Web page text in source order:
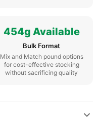
454g Available
Bulk Format
Mix and Match pound options
for cost-effective stocking
without sacrificing quality